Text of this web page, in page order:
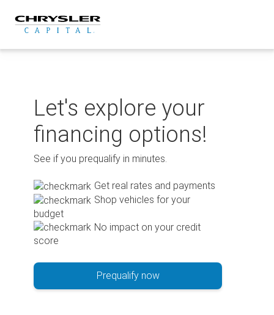
content
Let's explore your
financing options!
See if you prequalify in minutes.
Get real rates and payments
Shop vehicles for your
budget
No impact on your credit
score
Prequalify now